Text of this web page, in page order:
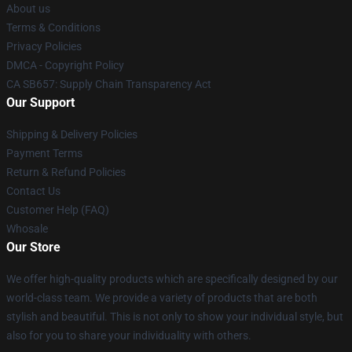
About us
Terms & Conditions
Privacy Policies
DMCA - Copyright Policy
CA SB657: Supply Chain Transparency Act
Our Support
Shipping & Delivery Policies
Payment Terms
Return & Refund Policies
Contact Us
Customer Help (FAQ)
Whosale
Our Store
We offer high-quality products which are specifically designed by our
world-class team. We provide a variety of products that are both
stylish and beautiful. This is not only to show your individual style, but
also for you to share your individuality with others.